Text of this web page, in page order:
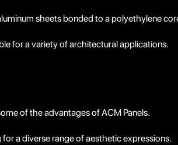
sheets bonded to a polyethylene
for a variety of architectural applications.
of the advantages of ACM Panels.
a diverse range of aesthetic expressions.